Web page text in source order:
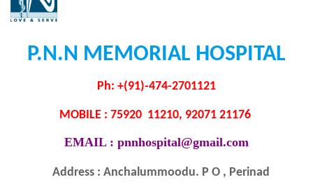
P.N.N MEMORIAL HOSPITAL
Ph: +(91)-474-2701121
MOBILE : 75920 11210, 92071 21176
EMAIL : pnnhospital@gmail.com
Address : Anchalummoodu. P O , Perinad